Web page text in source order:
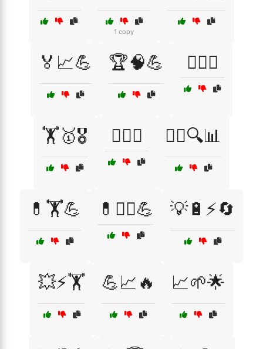
1 copy
🏅📈💪 🏆🧠💪 🏊‍♂️💥
🏋️🥇🎖️ 🏋️‍♂️🔋 🏋️‍♂️🔍📊
💊🏋️💪 💊🏋️‍♀️💪 💡🔋⚡🔄
💥⚡🏋️ 💪📈🔥 📈🌱🌟